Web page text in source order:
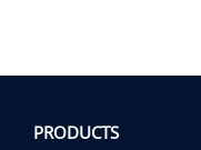
PRODUCTS